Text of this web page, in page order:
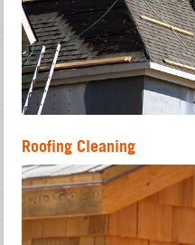
Roofing Cleaning